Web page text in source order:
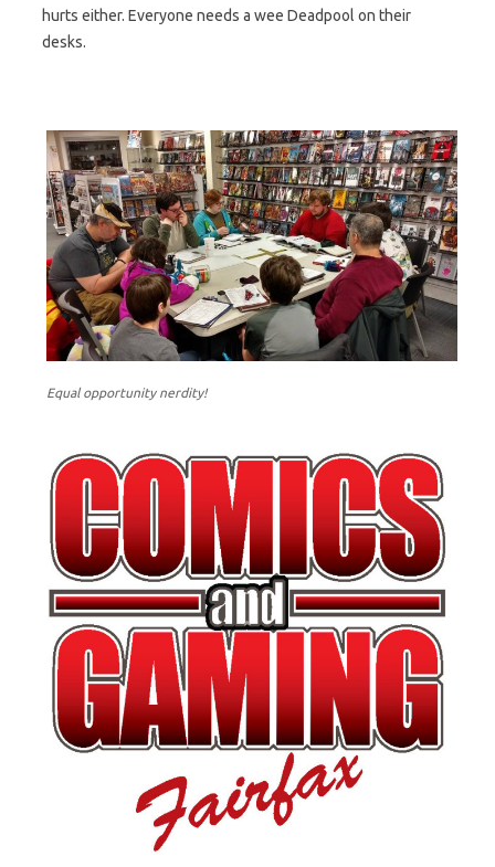
hurts either. Everyone needs a wee Deadpool on their
desks.
Equal opportunity nerdity!